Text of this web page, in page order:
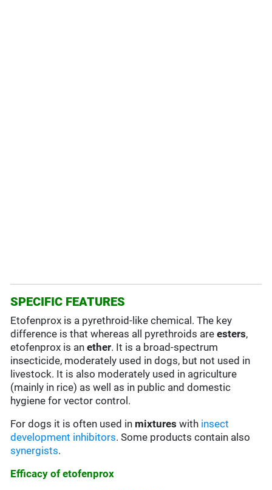
SPECIFIC FEATURES
Etofenprox is a pyrethroid-like chemical. The key
difference is that whereas all pyrethroids areesters,
etofenprox is anether. It is a broad-spectrum
insecticide, moderately used in dogs, but not used in
livestock. It is also moderately used in agriculture
(mainly in rice) as well as in public and domestic
hygiene for vector control.
For dogs it is often used in mixtures with insect
development inhibitors. Some products contain also
synergists.
Efficacy of etofenprox